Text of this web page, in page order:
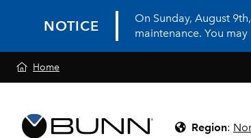
NOTICE
On Sunday, August
maintenance. You
Home
Region: